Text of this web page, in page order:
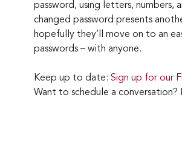
password, using letters, numbers,
changed password presents
hopefully they’ll move on to an
passwords – with anyone.
Keep up to date: Sign up for our
Want to schedule a conversation?